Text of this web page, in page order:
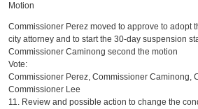
Motion
Commissioner Perez moved to approve to adopt
city attorney and to start the 30-day suspension
Commissioner Caminong second the motion
Vote:
Commissioner Perez, Commissioner Caminong,
Commissioner Lee
11. Review and possible action to change the